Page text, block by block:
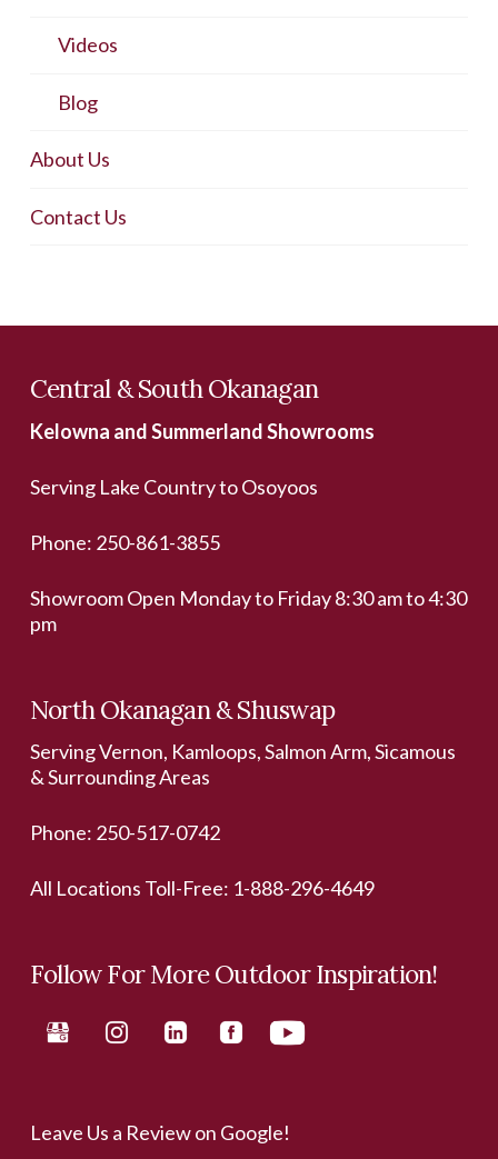
Videos
Blog
About Us
Contact Us
Central & South Okanagan
Kelowna and Summerland Showrooms
Serving Lake Country to Osoyoos
Phone: 250-861-3855
Showroom Open Monday to Friday 8:30 am to 4:30
pm
North Okanagan & Shuswap
Serving Vernon, Kamloops, Salmon Arm, Sicamous
& Surrounding Areas
Phone: 250-517-0742
All Locations Toll-Free: 1-888-296-4649
Follow For More Outdoor Inspiration!
Leave Us a Review on Google!